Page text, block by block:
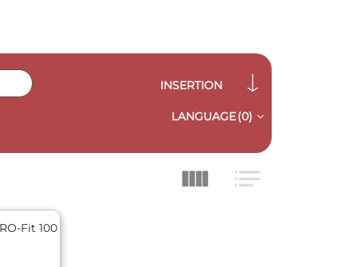
INSERTION
LANGUAGE(0)